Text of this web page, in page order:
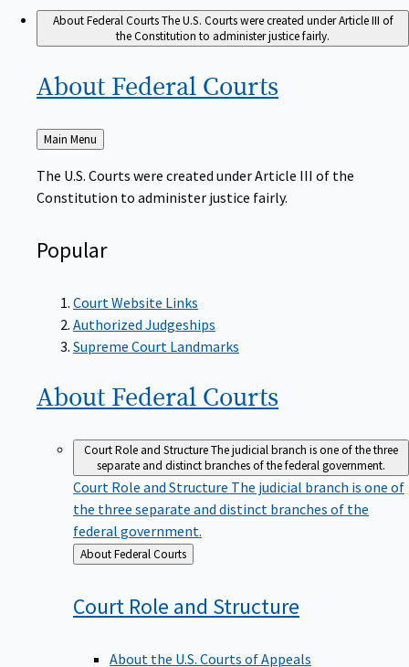
About Federal CourtsThe U.S. Courts were created under Article III of
the Constitution to administer justice fairly.
About Federal Courts
Back
to
Main Menu
The U.S. Courts were created under Article III of the
Constitution to administer justice fairly.
Popular
Court Website Links
Authorized Judgeships
Supreme Court Landmarks
About Federal Courts
Court Role and StructureThe judicial branch is one of the three
separate and distinct branches of the federal government.
Court Role and Structure The judicial branch is one of
the three separate and distinct branches of the
federal government.
Back
to
About Federal Courts
Court Role and Structure
About the U.S. Courts of Appeals